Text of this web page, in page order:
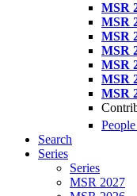
MSR
MSR
MSR
MSR
MSR
MSR
MSR
Search
Series
Series
MSR 2027